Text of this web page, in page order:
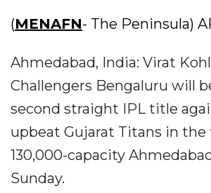
(MENAFN- The Peninsula)
Ahmedabad, India: Virat
Challengers Bengaluru will
second straight IPL title
upbeat Gujarat Titans in the
130,000-capacity
Sunday.